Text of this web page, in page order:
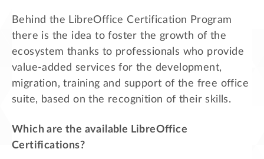
Behind the LibreOffice Certification Program
there is the idea to foster the growth of the
ecosystem thanks to professionals who provide
value-added services for the development,
migration, training and support of the free office
suite, based on the recognition of their skills.
Which are the available LibreOffice
Certifications?